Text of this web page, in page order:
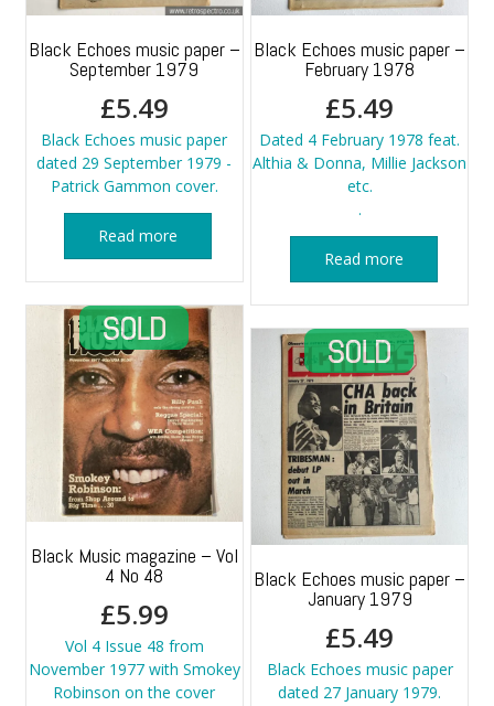
Black Echoes music paper –
September 1979
£5.49
Black Echoes music paper
dated 29 September 1979 -
Patrick Gammon cover.
Read more
Black Echoes music paper –
February 1978
£5.49
Dated 4 February 1978 feat.
Althia & Donna, Millie Jackson
etc.
.
Read more
Black Music magazine – Vol
4 No 48
£5.99
Vol 4 Issue 48 from
November 1977 with Smokey
Robinson on the cover
Black Echoes music paper –
January 1979
£5.49
Black Echoes music paper
dated 27 January 1979.